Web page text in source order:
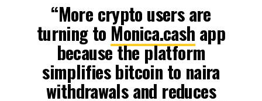
“More crypto users are
turning to Monica.cash app
because the platform
simplifies bitcoin to naira
withdrawals and reduces